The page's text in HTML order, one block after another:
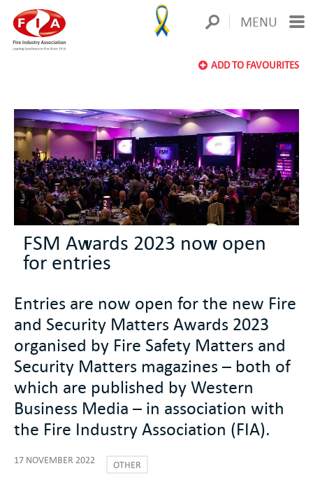
MENU
ADD TO FAVOURITES
FSM Awards 2023 now open
for entries
Entries are now open for the new Fire
and Security Matters Awards 2023
organised by Fire Safety Matters and
Security Matters magazines – both of
which are published by Western
Business Media – in association with
the Fire Industry Association (FIA).
17 NOVEMBER 2022 OTHER